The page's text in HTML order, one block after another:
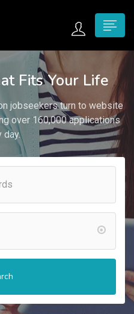
Fits Your Life
jobseekers turn to website
over 160,000 applications
day.